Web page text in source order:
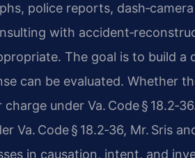
police reports,
with
The goal is to build a
can be evaluated. Whether
under Va. Code §
Va. Code § 18.2‑36, Mr. Sris
in causation, intent, and